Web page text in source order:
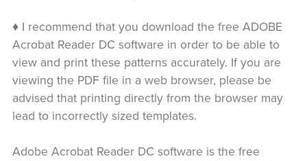
♦ I recommend that you download the free ADOBE
Acrobat Reader DC software in order to be able to
view and print these patterns accurately. If you are
viewing the PDF file in a web browser, please be
advised that printing directly from the browser may
lead to incorrectly sized templates.
Adobe Acrobat Reader DC software is the free